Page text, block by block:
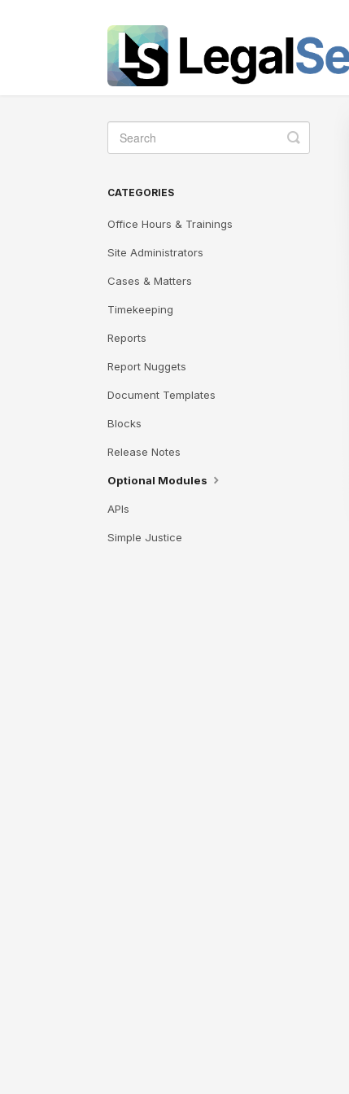
Toggle
Search
CATEGORIES
Office Hours & Trainings
Site Administrators
Cases & Matters
Timekeeping
Reports
Report Nuggets
Document Templates
Blocks
Release Notes
Optional Modules
APIs
Simple Justice